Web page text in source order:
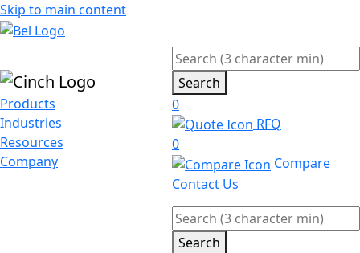
Skip to main content
Products
Industries
Resources
Company
Search
0
RFQ
0
Compare
Contact Us
Search